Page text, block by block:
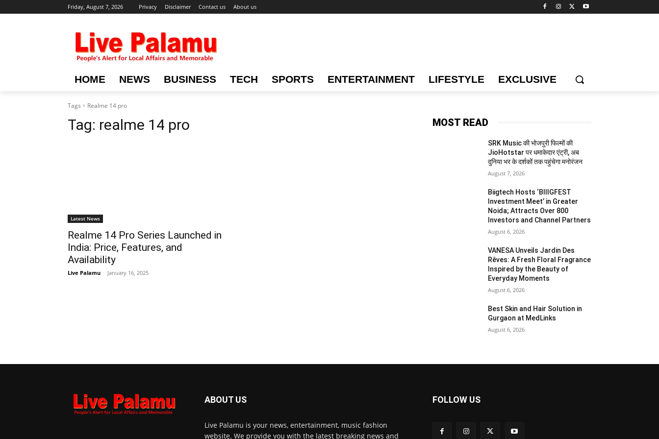
Friday, August 7, 2026 Privacy Disclaimer Contact us About us
HOME NEWS BUSINESS TECH SPORTS ENTERTAINMENT LIFESTYLE EXCLUSIVE
Tags Realme 14 pro
Tag: realme 14 pro
Latest News
Realme 14 Pro Series Launched in
India: Price, Features, and
Availability
Live Palamu - January 16, 2025
MOST READ
SRK Music की भोजपुरी फिल्मों की
JioHotstar पर धमाकेदार एंट्री, अब
दुनिया भर के दर्शकों तक पहुंचेगा मनोरंजन
August 7, 2026
Biigtech Hosts ‘BIIIGFEST
Investment Meet’ in Greater
Noida; Attracts Over 800
Investors and Channel Partners
August 6, 2026
VANESA Unveils Jardin Des
Rêves: A Fresh Floral Fragrance
Inspired by the Beauty of
Everyday Moments
August 6, 2026
Best Skin and Hair Solution in
Gurgaon at MedLinks
August 6, 2026
ABOUT US
Live Palamu is your news, entertainment, music fashion
website. We provide you with the latest breaking news and
FOLLOW US